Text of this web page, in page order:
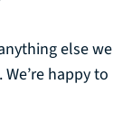
else we
happy to